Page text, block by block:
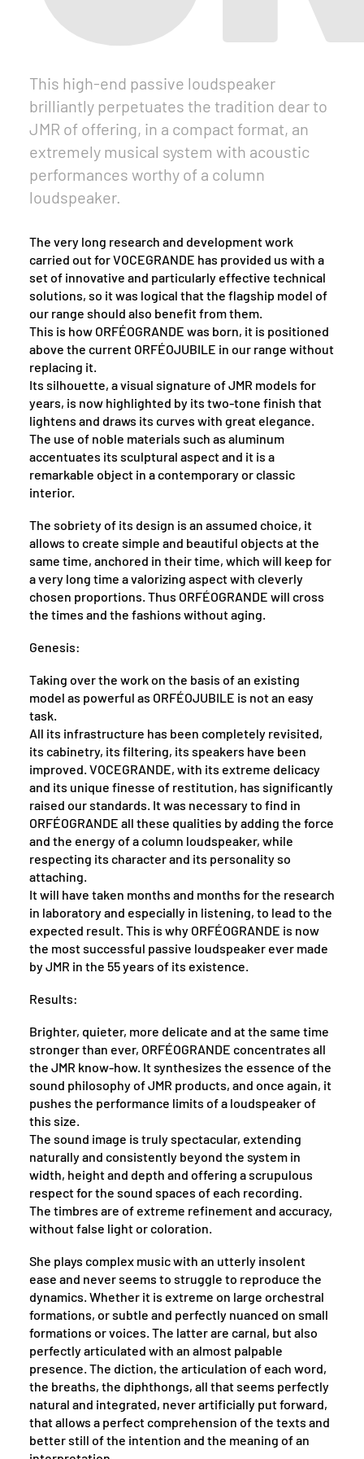
This high-end passive loudspeaker
brilliantly perpetuates the tradition dear to
JMR of offering, in a compact format, an
extremely musical system with acoustic
performances worthy of a column
loudspeaker.
The very long research and development work
carried out for VOCEGRANDE has provided us with a
set of innovative and particularly effective technical
solutions, so it was logical that the flagship model of
our range should also benefit from them.
This is how ORFÉOGRANDE was born, it is positioned
above the current ORFÉOJUBILE in our range without
replacing it.
Its silhouette, a visual signature of JMR models for
years, is now highlighted by its two-tone finish that
lightens and draws its curves with great elegance.
The use of noble materials such as aluminum
accentuates its sculptural aspect and it is a
remarkable object in a contemporary or classic
interior.
The sobriety of its design is an assumed choice, it
allows to create simple and beautiful objects at the
same time, anchored in their time, which will keep for
a very long time a valorizing aspect with cleverly
chosen proportions. Thus ORFÉOGRANDE will cross
the times and the fashions without aging.
Genesis:
Taking over the work on the basis of an existing
model as powerful as ORFÉOJUBILE is not an easy
task.
All its infrastructure has been completely revisited,
its cabinetry, its filtering, its speakers have been
improved. VOCEGRANDE, with its extreme delicacy
and its unique finesse of restitution, has significantly
raised our standards. It was necessary to find in
ORFÉOGRANDE all these qualities by adding the force
and the energy of a column loudspeaker, while
respecting its character and its personality so
attaching.
It will have taken months and months for the research
in laboratory and especially in listening, to lead to the
expected result. This is why ORFÉOGRANDE is now
the most successful passive loudspeaker ever made
by JMR in the 55 years of its existence.
Results:
Brighter, quieter, more delicate and at the same time
stronger than ever, ORFÉOGRANDE concentrates all
the JMR know-how. It synthesizes the essence of the
sound philosophy of JMR products, and once again, it
pushes the performance limits of a loudspeaker of
this size.
The sound image is truly spectacular, extending
naturally and consistently beyond the system in
width, height and depth and offering a scrupulous
respect for the sound spaces of each recording.
The timbres are of extreme refinement and accuracy,
without false light or coloration.
She plays complex music with an utterly insolent
ease and never seems to struggle to reproduce the
dynamics. Whether it is extreme on large orchestral
formations, or subtle and perfectly nuanced on small
formations or voices. The latter are carnal, but also
perfectly articulated with an almost palpable
presence. The diction, the articulation of each word,
the breaths, the diphthongs, all that seems perfectly
natural and integrated, never artificially put forward,
that allows a perfect comprehension of the texts and
better still of the intention and the meaning of an